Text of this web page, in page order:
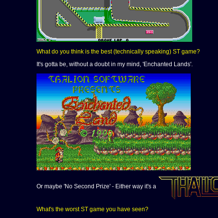
What do you think is the best (technically speaking) ST game?
It's gotta be, without a doubt in my mind, 'Enchanted Lands'.
Or maybe 'No Second Prize' - Either way it's a
What's the worst ST game you have seen?